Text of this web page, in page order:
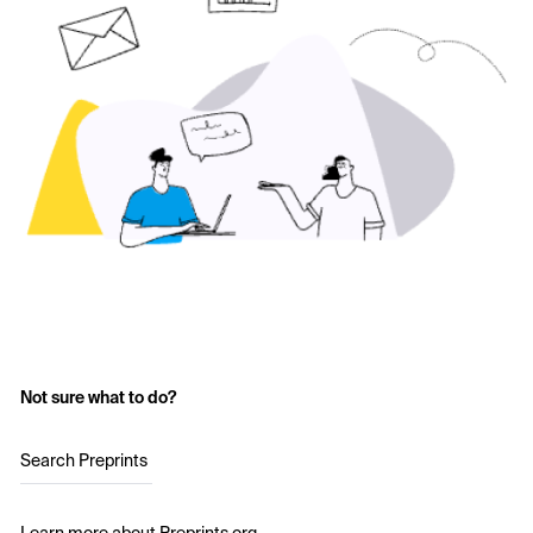
Not sure what to do?
Search Preprints